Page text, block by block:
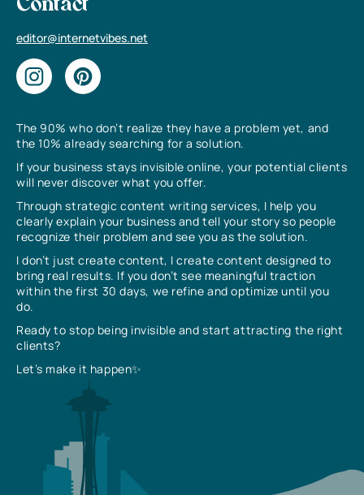
The 90% who don’t realize they have a problem yet, and
the 10% already searching for a solution.
If your business stays invisible online, your potential clients
will never discover what you offer.
Through strategic content writing services, I help you
clearly explain your business and tell your story so people
recognize their problem and see you as the solution.
I don’t just create content, I create content designed to
bring real results. If you don’t see meaningful traction
within the first 30 days, we refine and optimize until you
do.
Ready to stop being invisible and start attracting the right
clients?
Let’s make it happen✨
Contact
editor@internetvibes.net